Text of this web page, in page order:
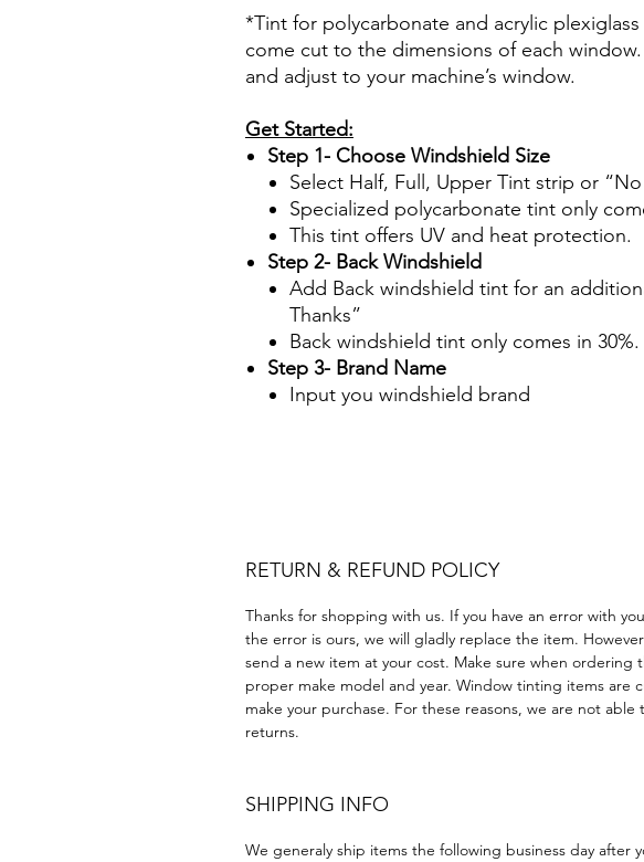
*Tint for polycarbonate and acrylic plexiglass
come cut to the dimensions of each
and adjust to your machine’s window.
Get Started:
Step 1- Choose Windshield Size
Select Half, Full, Upper Tint strip or “No
Specialized polycarbonate tint only
This tint offers UV and heat protection.
Step 2- Back Windshield
Add Back windshield tint for an
Thanks”
Back windshield tint only comes in 30%.
Step 3- Brand Name
Input you windshield brand
RETURN & REFUND POLICY
Thanks for shopping with us. If you have an error with
the error is ours, we will gladly replace the item.
send a new item at your cost. Make sure when ordering
proper make model and year. Window tinting items are
make your purchase. For these reasons, we are not
returns.
SHIPPING INFO
We generaly ship items the following business day after